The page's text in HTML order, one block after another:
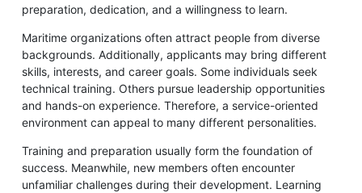
preparation, dedication, and a willingness to learn.
Maritime organizations often attract people from diverse
backgrounds. Additionally, applicants may bring different
skills, interests, and career goals. Some individuals seek
technical training. Others pursue leadership opportunities
and hands-on experience. Therefore, a service-oriented
environment can appeal to many different personalities.
Training and preparation usually form the foundation of
success. Meanwhile, new members often encounter
unfamiliar challenges during their development. Learning